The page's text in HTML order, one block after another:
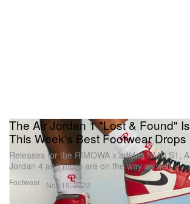
Footwear
The Air Jordan 1 "Lost & Found"
This Week's Best Footwear Drops
Releases for the RIMOWA x adidas NMD S1,
Jordan 4 and more are on the way as well.
Nov 15, 2022